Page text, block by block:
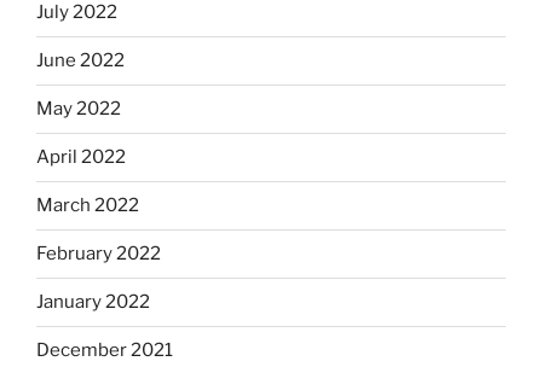
July 2022
June 2022
May 2022
April 2022
March 2022
February 2022
January 2022
December 2021